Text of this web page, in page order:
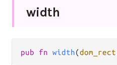
width
pub fn width(dom_rect